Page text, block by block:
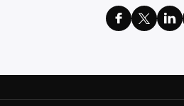
options.